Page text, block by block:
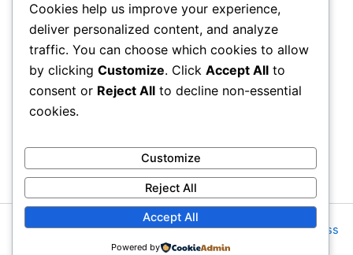
2 Comments /Live , rock nyc / BySoho Johnny
About Joe’s Pub -the food is OK, the sightlines
are great and if you wanna see a band up close
hope and pray they visit…
Copyright © 2026 Rock NYC | Powered byAstra WordPress
Theme
Cookies help us improve your experience,
deliver personalized content, and analyze
traffic. You can choose which cookies to allow
by clicking Customize. Click Accept All to
consent or Reject All to decline non-essential
cookies.
Customize
Reject All
Accept All
Powered by